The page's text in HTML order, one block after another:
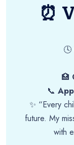
⏰
🕓
🏥
📞
✨ “Every
future. My
with